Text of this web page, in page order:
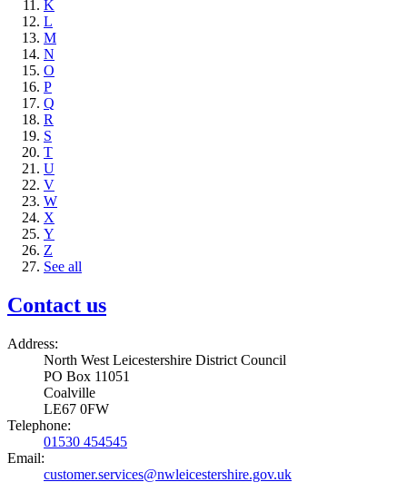
K
L
M
N
O
P
Q
R
S
T
U
V
W
X
Y
Z
See all
Contact us
Address:
North West Leicestershire District Council
PO Box 11051
Coalville
LE67 0FW
Telephone:
01530 454545
Email:
customer.services@nwleicestershire.gov.uk